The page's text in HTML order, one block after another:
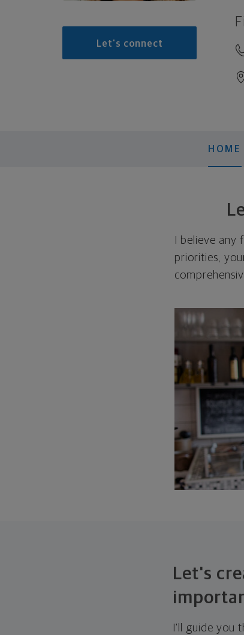
Let's connect
HOME
I believe
priorities,
Let's
I'll guide you